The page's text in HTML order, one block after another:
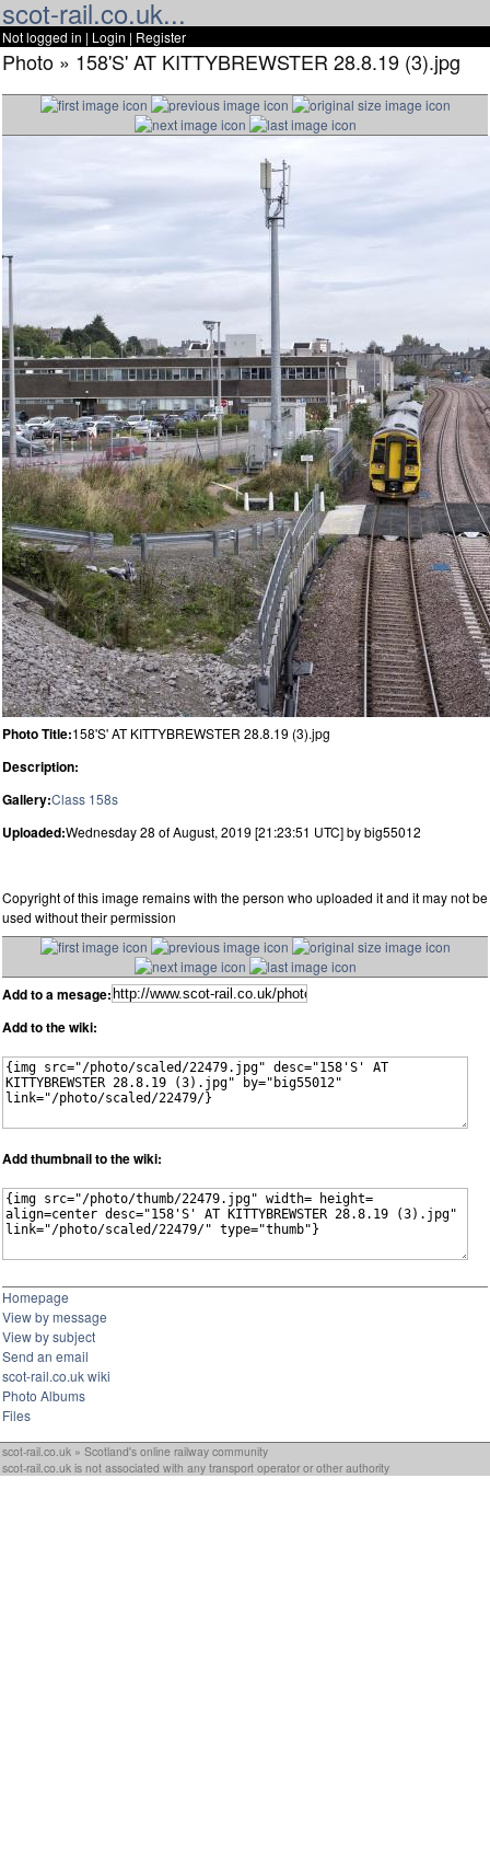
scot-rail.co.uk...
Not logged in | Login | Register
Photo » 158'S' AT KITTYBREWSTER 28.8.19 (3).jpg
Photo Title:158'S' AT KITTYBREWSTER 28.8.19 (3).jpg
Description:
Gallery:Class 158s
Uploaded:Wednesday 28 of August, 2019 [21:23:51 UTC] by big55012
Copyright of this image remains with the person who uploaded it and it may not be
used without their permission
Add to a mesage:
Add to the wiki:
Add thumbnail to the wiki:
Homepage
View by message
View by subject
Send an email
scot-rail.co.uk wiki
Photo Albums
Files
scot-rail.co.uk » Scotland's online railway community
scot-rail.co.uk is not associated with any transport operator or other authority